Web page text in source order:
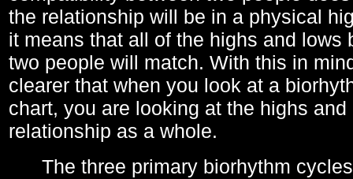
the relationship will be in a physical
it means that all of the highs and lows
two people will match. With this in
clearer that when you look at a
chart, you are looking at the highs
relationship as a whole.
The three primary biorhythm